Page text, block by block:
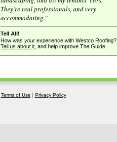
They’re real professionals, and very
accommodating.”
Tell All!
How was your experience with Westco Roofing?
Tell us about it , and help improve The Guide.
Terms of Use | Privacy Policy